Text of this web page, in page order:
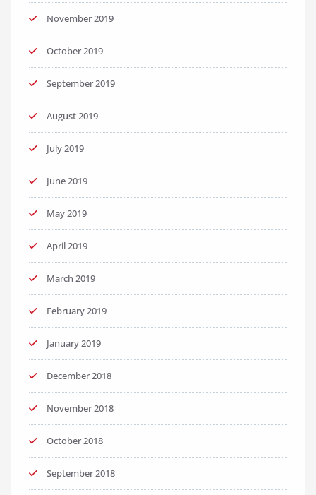
November 2019
October 2019
September 2019
August 2019
July 2019
June 2019
May 2019
April 2019
March 2019
February 2019
January 2019
December 2018
November 2018
October 2018
September 2018